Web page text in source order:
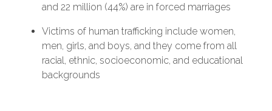
and 22 million (44%) are in forced marriages
Victims of human trafficking include women,
men, girls, and boys, and they come from all
racial, ethnic, socioeconomic, and educational
backgrounds